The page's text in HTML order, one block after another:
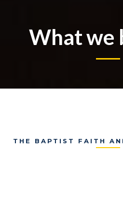
What we
THE BAPTIST FAITH